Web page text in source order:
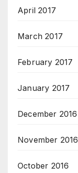
April 2017
March 2017
February 2017
January 2017
December 2016
November 2016
October 2016